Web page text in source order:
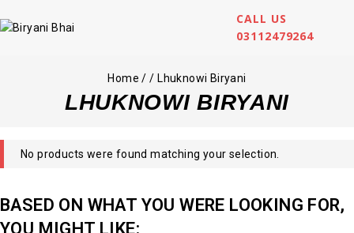
CALL US
03112479264
Home / / Lhuknowi Biryani
LHUKNOWI BIRYANI
No products were found matching your selection.
BASED ON WHAT YOU WERE LOOKING FOR,
YOU MIGHT LIKE: